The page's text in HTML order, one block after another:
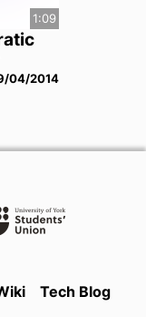
1:09
04/2014
Tech Blog